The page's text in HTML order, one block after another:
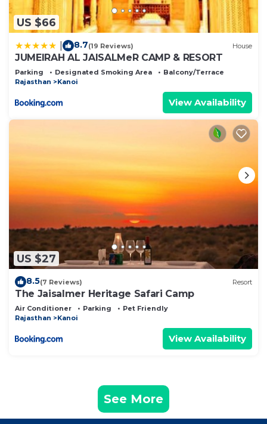
US $66
8.7(19 Reviews) House
JUMEIRAH AL JAISALMeR CAMP & RESORT
Parking Designated Smoking Area
Balcony/Terrace
Rajasthan
Kanoi
View Availability
US $27
8.5(7 Reviews) Resort
The Jaisalmer Heritage Safari Camp
Air Conditioner Parking
Pet Friendly
Rajasthan
Kanoi
View Availability
See More